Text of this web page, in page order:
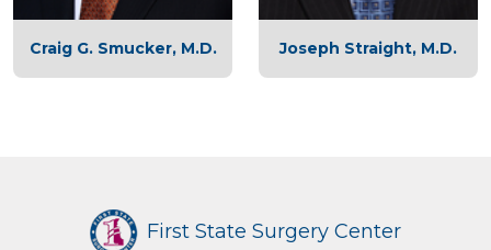
Craig G. Smucker, M.D. Joseph Straight, M.D.
First State Surgery Center